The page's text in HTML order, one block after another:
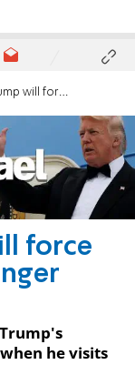
cave in to hunger strikers
force
he visits